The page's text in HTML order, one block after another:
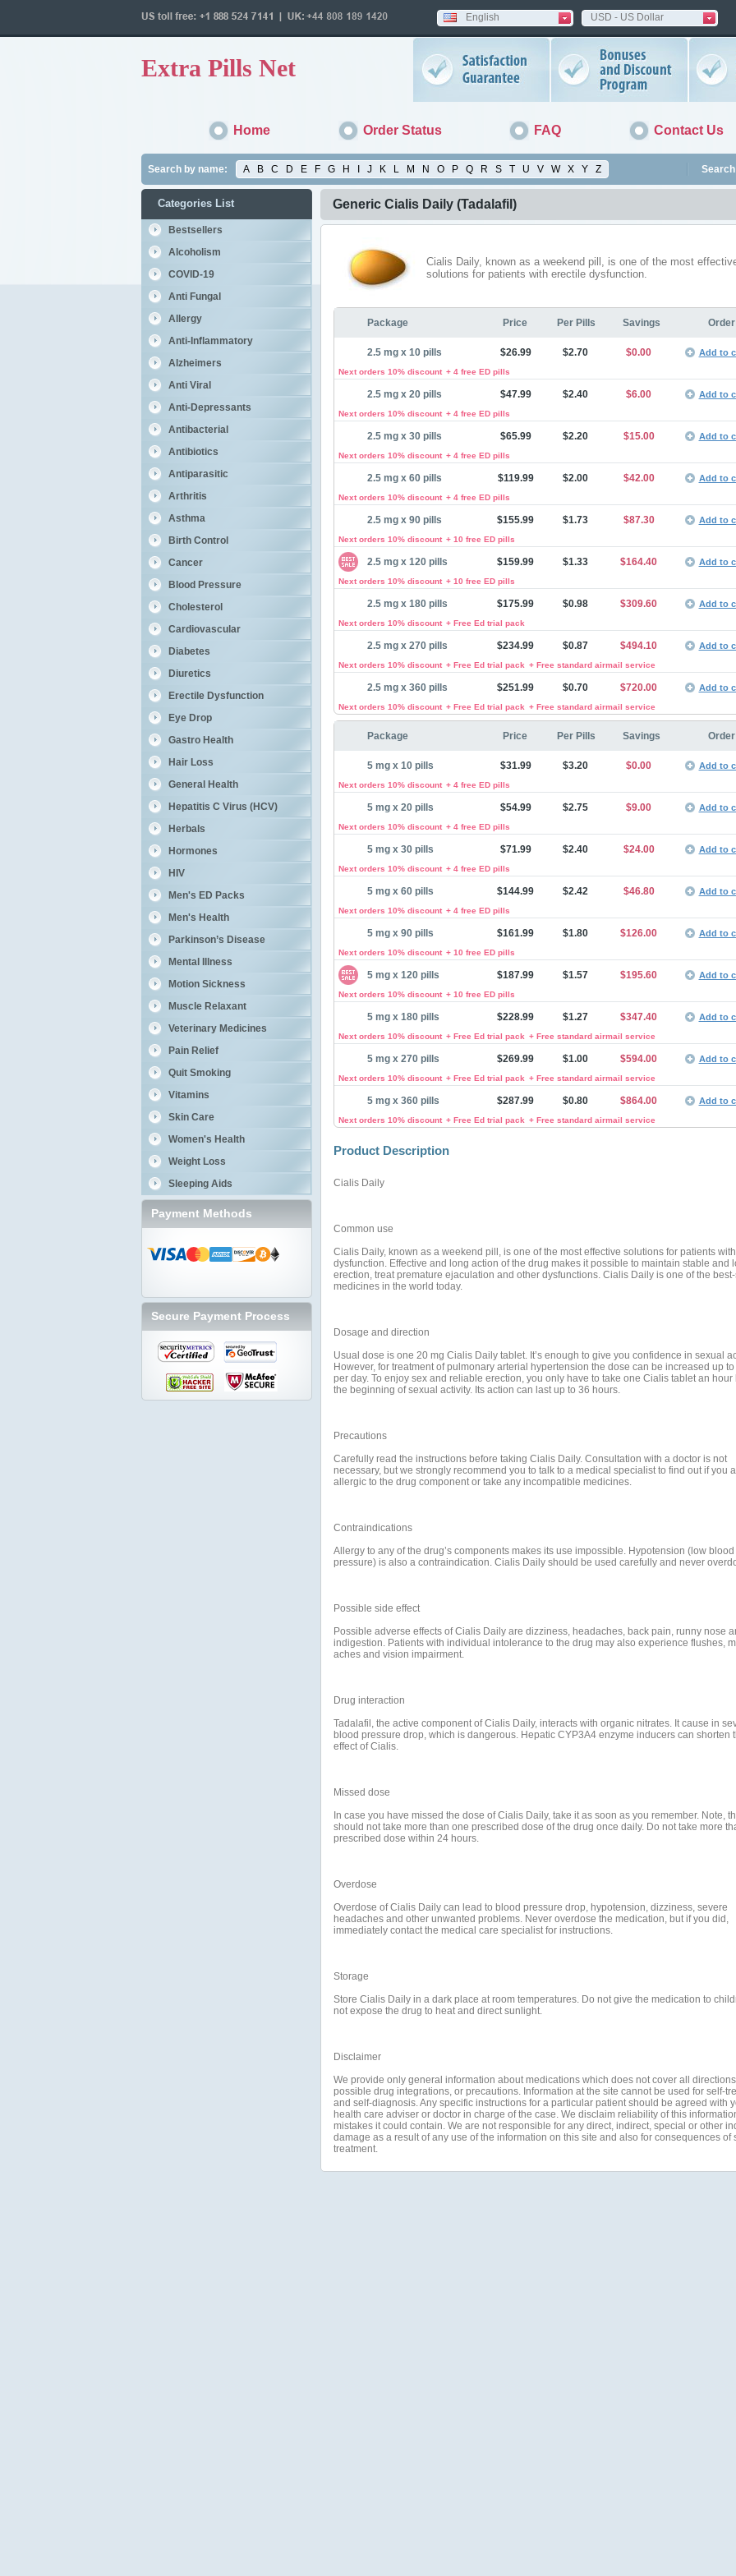
English USD - US Dollar
Extra Pills Net
Home Order Status FAQ Contact Us
Search by name: A B C D E F G H J K L M N O P Q R S T U V W X Y Z
Categories List
Bestsellers
Alcoholism
COVID-19
Anti Fungal
Allergy
Anti-Inflammatory
Alzheimers
Anti Viral
Anti-Depressants
Antibacterial
Antibiotics
Antiparasitic
Arthritis
Asthma
Birth Control
Cancer
Blood Pressure
Cholesterol
Cardiovascular
Diabetes
Diuretics
Erectile Dysfunction
Eye Drop
Gastro Health
Hair Loss
General Health
Hepatitis C Virus (HCV)
Herbals
Hormones
HIV
Men's ED Packs
Men's Health
Parkinson’s Disease
Mental Illness
Motion Sickness
Muscle Relaxant
Veterinary Medicines
Pain Relief
Quit Smoking
Vitamins
Skin Care
Women's Health
Weight Loss
Sleeping Aids
Payment Methods
Secure Payment Process
Generic Cialis Daily (Tadalafil)
Cialis Daily, known as a weekend pill, is one of the most
solutions for patients with erectile dysfunction.
Package Price Per Pills Savings Order
2.5 mg x 10 pills $26.99 $2.70 $0.00 Add to
Next orders 10% discount + 4 free ED pills
2.5 mg x 20 pills $47.99 $2.40 $6.00 Add to
Next orders 10% discount + 4 free ED pills
2.5 mg x 30 pills $65.99 $2.20 $15.00 Add to
Next orders 10% discount + 4 free ED pills
2.5 mg x 60 pills $119.99 $2.00 $42.00 Add to
Next orders 10% discount + 4 free ED pills
2.5 mg x 90 pills $155.99 $1.73 $87.30 Add to
Next orders 10% discount + 10 free ED pills
2.5 mg x 120 pills $159.99 $1.33 $164.40 Add to
Next orders 10% discount + 10 free ED pills
2.5 mg x 180 pills $175.99 $0.98 $309.60 Add to
Next orders 10% discount + Free Ed trial pack
2.5 mg x 270 pills $234.99 $0.87 $494.10 Add to
Next orders 10% discount + Free Ed trial pack + Free standard airmail service
2.5 mg x 360 pills $251.99 $0.70 $720.00 Add to
Next orders 10% discount + Free Ed trial pack + Free standard airmail service
Package Price Per Pills Savings Order
5 mg x 10 pills $31.99 $3.20 $0.00 Add to
Next orders 10% discount + 4 free ED pills
5 mg x 20 pills $54.99 $2.75 $9.00 Add to
Next orders 10% discount + 4 free ED pills
5 mg x 30 pills $71.99 $2.40 $24.00 Add to
Next orders 10% discount + 4 free ED pills
5 mg x 60 pills $144.99 $2.42 $46.80 Add to
Next orders 10% discount + 4 free ED pills
5 mg x 90 pills $161.99 $1.80 $126.00 Add to
Next orders 10% discount + 10 free ED pills
5 mg x 120 pills $187.99 $1.57 $195.60 Add to
Next orders 10% discount + 10 free ED pills
5 mg x 180 pills $228.99 $1.27 $347.40 Add to
Next orders 10% discount + Free Ed trial pack + Free standard airmail service
5 mg x 270 pills $269.99 $1.00 $594.00 Add to
Next orders 10% discount + Free Ed trial pack + Free standard airmail service
5 mg x 360 pills $287.99 $0.80 $864.00 Add to
Next orders 10% discount + Free Ed trial pack + Free standard airmail service
Product Description
Cialis Daily
Common use
Cialis Daily, known as a weekend pill, is one of the most effective solutions for patients
dysfunction. Effective and long action of the drug makes it possible to maintain stable and
erection, treat premature ejaculation and other dysfunctions. Cialis Daily is one of the
medicines in the world today.
Dosage and direction
Usual dose is one 20 mg Cialis Daily tablet. It’s enough to give you confidence in sexual
However, for treatment of pulmonary arterial hypertension the dose can be increased up to
per day. To enjoy sex and reliable erection, you only have to take one Cialis tablet an hour
the beginning of sexual activity. Its action can last up to 36 hours.
Precautions
Carefully read the instructions before taking Cialis Daily. Consultation with a doctor is not
necessary, but we strongly recommend you to talk to a medical specialist to find out if you
allergic to the drug component or take any incompatible medicines.
Contraindications
Allergy to any of the drug’s components makes its use impossible. Hypotension (low blood
pressure) is also a contraindication. Cialis Daily should be used carefully and never
Possible side effect
Possible adverse effects of Cialis Daily are dizziness, headaches, back pain, runny nose
indigestion. Patients with individual intolerance to the drug may also experience flushes,
aches and vision impairment.
Drug interaction
Tadalafil, the active component of Cialis Daily, interacts with organic nitrates. It cause in
blood pressure drop, which is dangerous. Hepatic CYP3A4 enzyme inducers can shorten
effect of Cialis.
Missed dose
In case you have missed the dose of Cialis Daily, take it as soon as you remember. Note,
should not take more than one prescribed dose of the drug once daily. Do not take more
prescribed dose within 24 hours.
Overdose
Overdose of Cialis Daily can lead to blood pressure drop, hypotension, dizziness, severe
headaches and other unwanted problems. Never overdose the medication, but if you did,
immediately contact the medical care specialist for instructions.
Storage
Store Cialis Daily in a dark place at room temperatures. Do not give the medication to
not expose the drug to heat and direct sunlight.
Disclaimer
We provide only general information about medications which does not cover all directions,
possible drug integrations, or precautions. Information at the site cannot be used for self-
and self-diagnosis. Any specific instructions for a particular patient should be agreed with
health care adviser or doctor in charge of the case. We disclaim reliability of this
mistakes it could contain. We are not responsible for any direct, indirect, special or other
damage as a result of any use of the information on this site and also for consequences of
treatment.